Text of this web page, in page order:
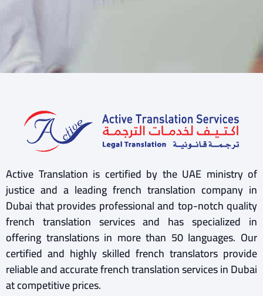
Active Translation is certified by the UAE ministry of
justice and a leading french translation company in
Dubai that provides professional and top-notch quality
french translation services and has specialized in
offering translations in more than 50 languages. Our
certified and highly skilled french translators provide
reliable and accurate french translation services in Dubai
at competitive prices.